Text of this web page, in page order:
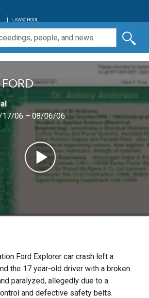
LAWSCHOOL
17/06 – 08/06/06
Ford Explorer car crash left a
the 17 year-old driver with a broken
paralyzed, allegedly due to a
and defective safety belts.